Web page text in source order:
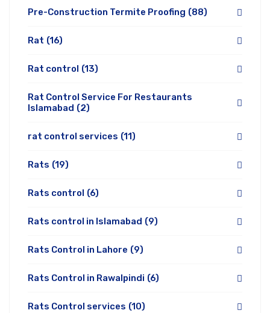
Pre-Construction Termite Proofing (88)
Rat (16)
Rat control (13)
Rat Control Service For Restaurants
Islamabad (2)
rat control services (11)
Rats (19)
Rats control (6)
Rats control in Islamabad (9)
Rats Control in Lahore (9)
Rats Control in Rawalpindi (6)
Rats Control services (10)